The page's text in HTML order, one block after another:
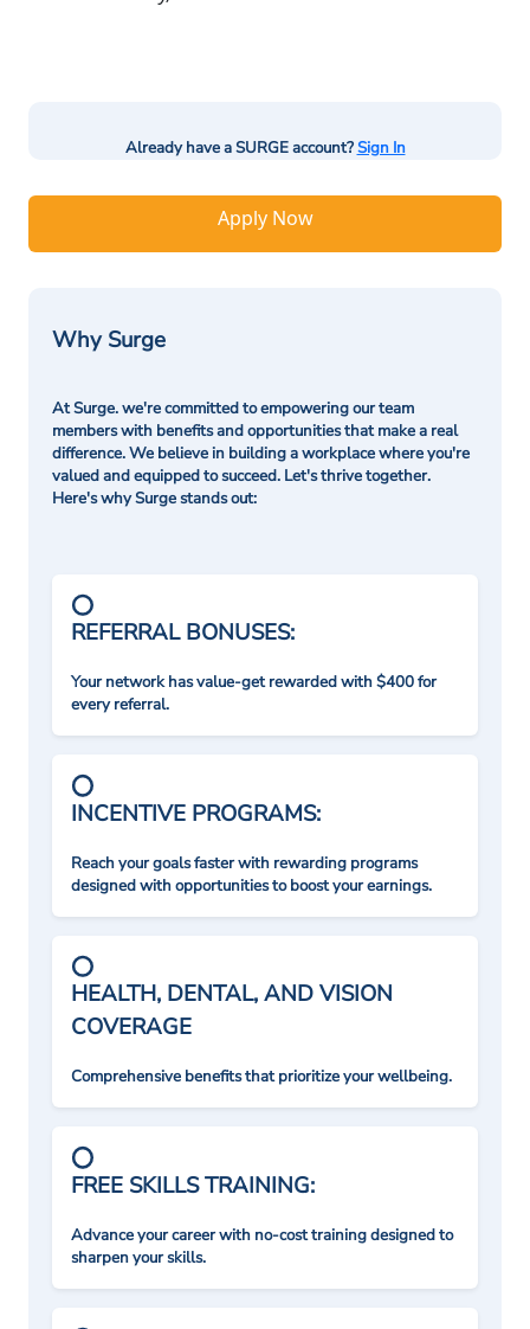
Already have a SURGE account?Sign In
Apply Now
Why Surge
At Surge. we're committed to empowering our team
members with benefits and opportunities that make a real
difference. We believe in building a workplace where you're
valued and equipped to succeed. Let's thrive together.
Here's why Surge stands out:
REFERRAL BONUSES:
Your network has value-get rewarded with $400 for
every referral.
INCENTIVE PROGRAMS:
Reach your goals faster with rewarding programs
designed with opportunities to boost your earnings.
HEALTH, DENTAL, AND VISION
COVERAGE
Comprehensive benefits that prioritize your wellbeing.
FREE SKILLS TRAINING:
Advance your career with no-cost training designed to
sharpen your skills.